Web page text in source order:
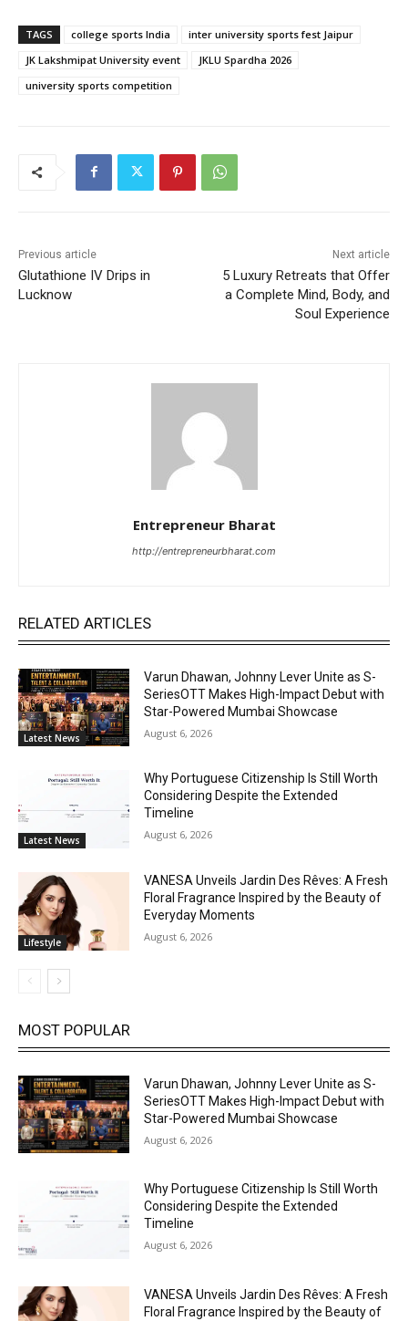
TAGS college sports India
inter university sports fest Jaipur
JK Lakshmipat University event
JKLU Spardha 2026
university sports competition
Previous article
Glutathione IV Drips in
Lucknow
Next article
5 Luxury Retreats that Offer
a Complete Mind, Body, and
Soul Experience
Entrepreneur Bharat
http://entrepreneurbharat.com
RELATED ARTICLES
Latest News
Varun Dhawan, Johnny Lever Unite as S-
SeriesOTT Makes High-Impact Debut with
Star-Powered Mumbai Showcase
August 6, 2026
Latest News
Why Portuguese Citizenship Is Still Worth
Considering Despite the Extended
Timeline
August 6, 2026
Lifestyle
VANESA Unveils Jardin Des Rêves: A Fresh
Floral Fragrance Inspired by the Beauty of
Everyday Moments
August 6, 2026
MOST POPULAR
Varun Dhawan, Johnny Lever Unite as S-
SeriesOTT Makes High-Impact Debut with
Star-Powered Mumbai Showcase
August 6, 2026
Why Portuguese Citizenship Is Still Worth
Considering Despite the Extended
Timeline
August 6, 2026
VANESA Unveils Jardin Des Rêves: A Fresh
Floral Fragrance Inspired by the Beauty of